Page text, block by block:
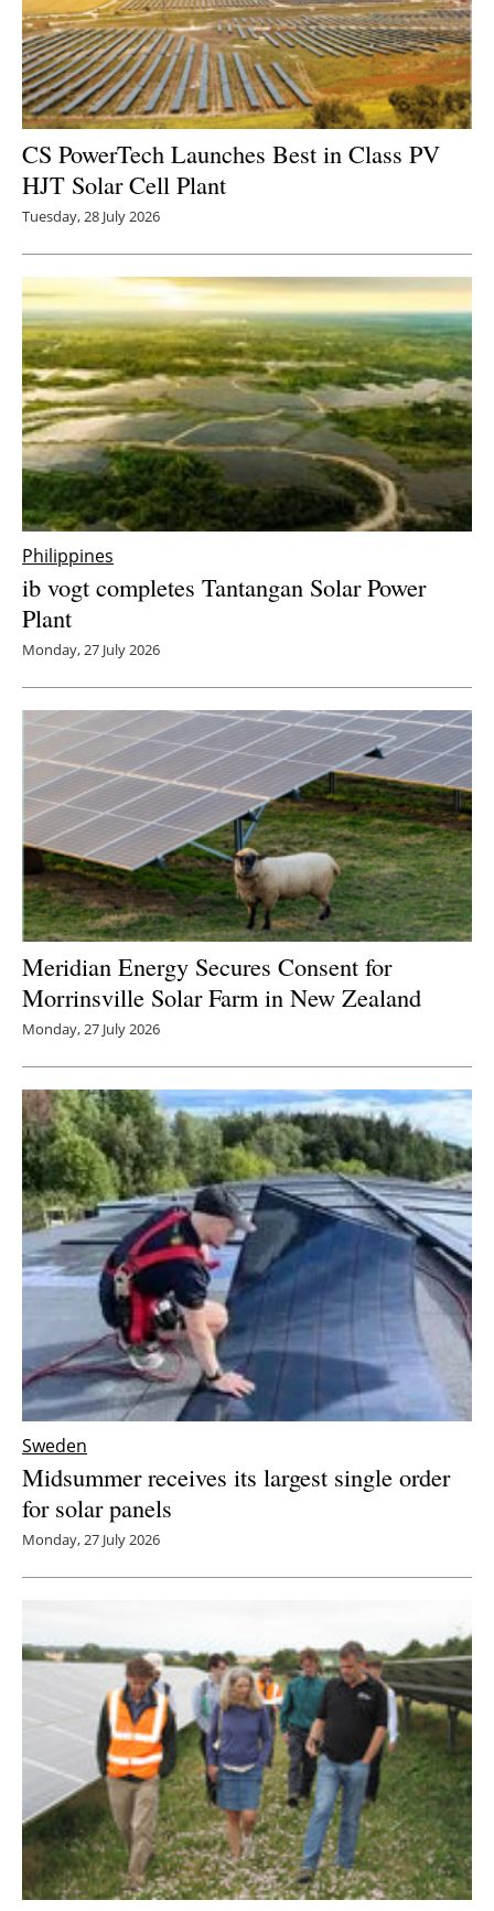
CS PowerTech Launches Best in Class PV
HJT Solar Cell Plant
Tuesday, 28 July 2026
Philippines
ib vogt completes Tantangan Solar Power
Plant
Monday, 27 July 2026
Meridian Energy Secures Consent for
Morrinsville Solar Farm in New Zealand
Monday, 27 July 2026
Sweden
Midsummer receives its largest single order
for solar panels
Monday, 27 July 2026